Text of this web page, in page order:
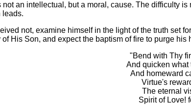
an intellectual, but a moral, cause. The difficulty
leads.
not, examine himself in the light of the truth set
His Son, and expect the baptism of fire to purge his
"Bend with Thy
And quicken
And homeward
Virtue's
The eternal
Spirit of Love!